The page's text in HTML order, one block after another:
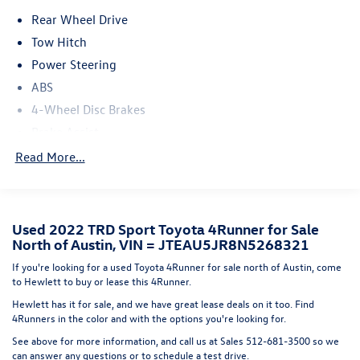
for added convenience.Whether you're conquering the
trails or navigating the city streets, this 2022 Toyota
comfort. Experience the ultimate in off-road prowess and
on-road refinement. Visit us today to take this impressive
SUV for a test drive.
Rear Wheel Drive
Tow Hitch
Power Steering
ABS
4-Wheel Disc Brakes
Aluminum Wheels
Conventional Spare Tire
Tow Hooks
Heated Mirrors
Power Mirror(s)
Rear Defrost
Privacy Glass
Intermittent Wipers
Read More...
Used 2022 TRD Sport Toyota 4Runner for Sale
North of Austin, VIN = JTEAU5JR8N5268321
If you're looking for a used Toyota 4Runner for sale north of Austin, come
to Hewlett to buy or lease this 4Runner.
Hewlett has it for sale, and we have great lease deals on it too. Find
4Runners in the color and with the options you're looking for.
See above for more information, and call us at Sales 512-681-3500so we
can answer any questions or to schedule a test drive.